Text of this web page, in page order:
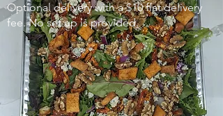
Optional delivery with a $10 flat delivery
fee. No set up is provided.